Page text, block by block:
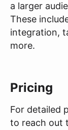
a larger
These
integration,
more.
Pricing
For detailed
to reach out